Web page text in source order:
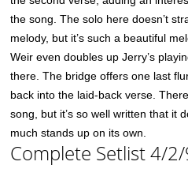
the song. The solo here doesn’t
melody, but it’s such a beautiful
Weir even doubles up Jerry’s
there. The bridge offers one last
back into the laid-back verse.
song, but it’s so well written that it
much stands up on its own.
Complete Setlist 4/